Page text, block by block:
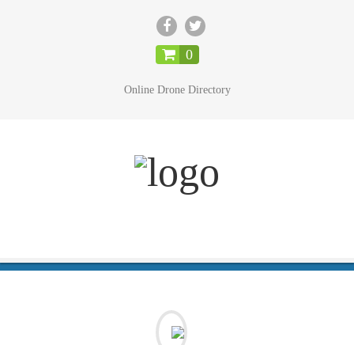
0
Online Drone Directory